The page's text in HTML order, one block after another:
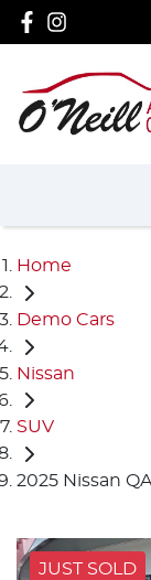
Home
Demo Cars
Nissan
SUV
2025 Nissan
JUST SOLD